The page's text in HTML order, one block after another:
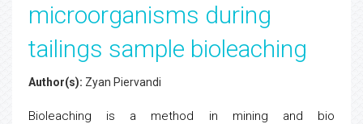
microorganisms during
tailings sample bioleaching
Author(s): Zyan Piervandi
Bioleaching is a method in mining and bio